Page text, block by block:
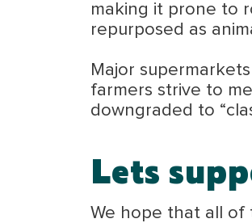
making it prone to
repurposed as
Major
farmers strive to
downgraded to
Lets
We hope that all of